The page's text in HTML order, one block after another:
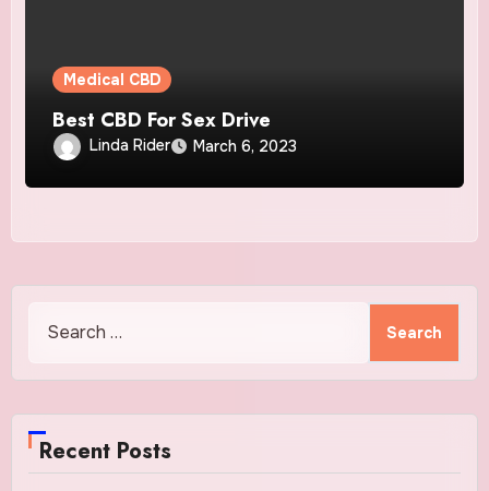
Medical CBD
Best CBD For Sex Drive
Linda Rider March 6, 2023
Recent Posts